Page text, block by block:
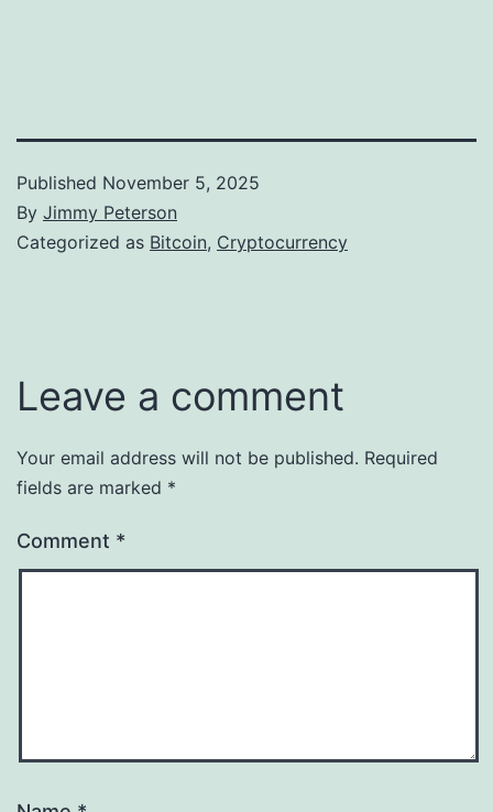
Published November 5, 2025
By Jimmy Peterson
Categorized as Bitcoin, Cryptocurrency
Leave a comment
Your email address will not be published. Required
fields are marked *
Comment *